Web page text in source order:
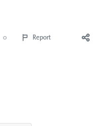
0 Report